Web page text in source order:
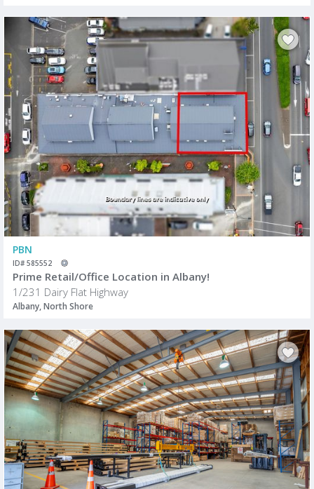
PBN
ID# 585552
Prime Retail/Office Location in Albany!
1/231 Dairy Flat Highway
Albany, North Shore